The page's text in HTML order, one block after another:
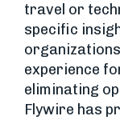
travel or
specific
experience
eliminating
Flywire has